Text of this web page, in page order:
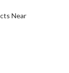
Near